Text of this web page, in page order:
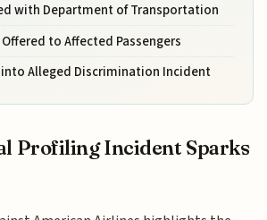
with Department of Transportation
to Affected Passengers
into Alleged Discrimination Incident
Profiling Incident Sparks